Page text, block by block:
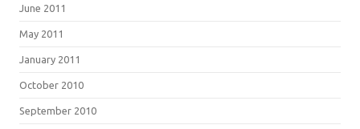
June 2011
May 2011
January 2011
October 2010
September 2010